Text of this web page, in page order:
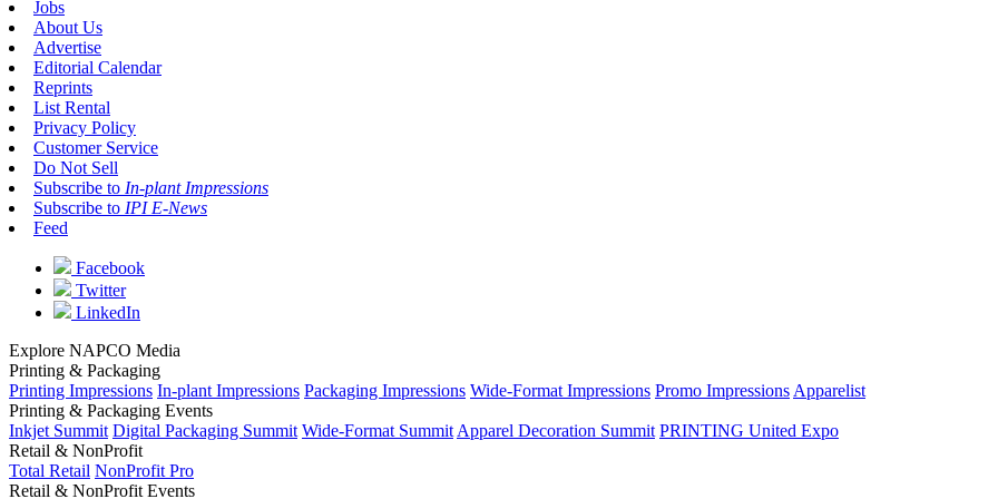
Jobs
About Us
Advertise
Editorial Calendar
Reprints
List Rental
Privacy Policy
Customer Service
Do Not Sell
Subscribe to In-plant Impressions
Subscribe to IPI E-News
Feed
Facebook
Twitter
LinkedIn
Explore NAPCO Media
Printing & Packaging
Printing Impressions In-plant Impressions Packaging Impressions Wide-Format Impressions Promo Impressions Apparelist
Printing & Packaging Events
Inkjet Summit Digital Packaging Summit Wide-Format Summit Apparel Decoration Summit PRINTING United Expo
Retail & NonProfit
Total Retail NonProfit Pro
Retail & NonProfit Events